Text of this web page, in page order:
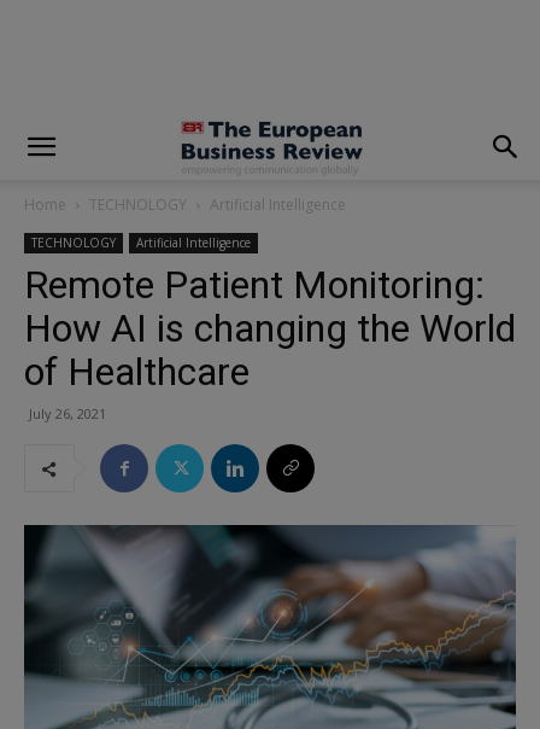
Home TECHNOLOGY Artificial Intelligence
TECHNOLOGY Artificial Intelligence
Remote Patient Monitoring:
How AI is changing the World
of Healthcare
July 26, 2021